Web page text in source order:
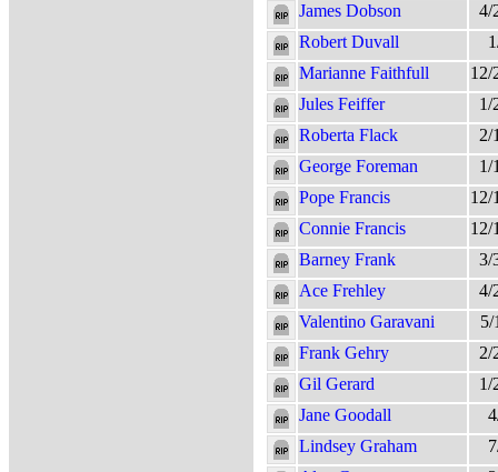
James Dobson
4/
Robert Duvall
Marianne Faithfull
12/
Jules Feiffer
1/
Roberta Flack
2/
George Foreman
1/
Pope Francis
12/
Connie Francis
12/
Barney Frank
3/
Ace Frehley
4/
Valentino Garavani
5/
Frank Gehry
2/
Gil Gerard
1/
Jane Goodall
Lindsey Graham